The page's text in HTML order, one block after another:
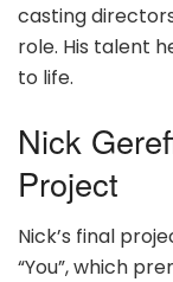
casting
role. His talent
to life.
Nick
Project
Nick’s final
“You”, which